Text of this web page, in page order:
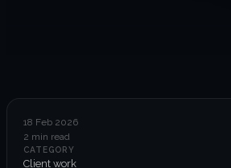
Expertise
18 Feb 2026
2 min read
CATEGORY
Client work